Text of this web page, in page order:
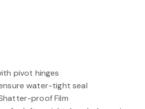
pivot hinges
water-tight seal
proof Film